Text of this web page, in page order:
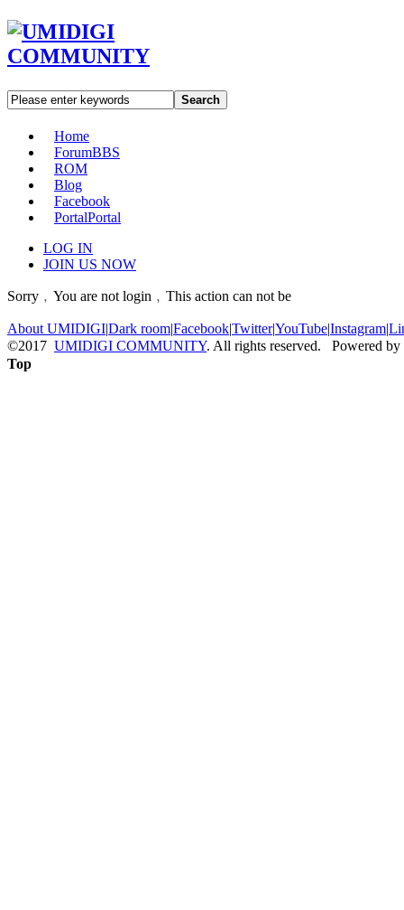
Search
Home
ForumBBS
ROM
Blog
Facebook
PortalPortal
LOG IN
JOIN US NOW
Sorry﹐You are not login﹐This action can not be
About UMIDIGI|Dark room|Facebook|Twitter|YouTube|Instagram|
©2017 UMIDIGI COMMUNITY. All rights reserved. Powered by
Top